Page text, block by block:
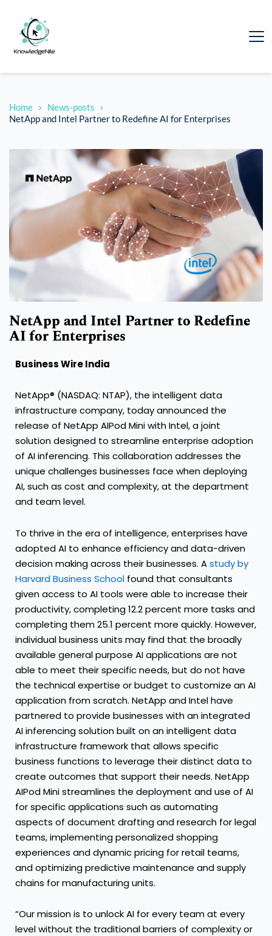
Home
News-posts
NetApp and Intel Partner to Redefine AI for Enterprises
NetApp and Intel Partner to Redefine
AI for Enterprises
Business Wire India
NetApp® (NASDAQ: NTAP), the intelligent data
infrastructure company, today announced the
release of NetApp AIPod Mini with Intel, a joint
solution designed to streamline enterprise adoption
of AI inferencing. This collaboration addresses the
unique challenges businesses face when deploying
AI, such as cost and complexity, at the department
and team level.
To thrive in the era of intelligence, enterprises have
adopted AI to enhance efficiency and data-driven
decision making across their businesses. Astudy by
Harvard Business School found that consultants
given access to AI tools were able to increase their
productivity, completing 12.2 percent more tasks and
completing them 25.1 percent more quickly. However,
individual business units may find that the broadly
available general purpose AI applications are not
able to meet their specific needs, but do not have
the technical expertise or budget to customize an AI
application from scratch. NetApp and Intel have
partnered to provide businesses with an integrated
AI inferencing solution built on an intelligent data
infrastructure framework that allows specific
business functions to leverage their distinct data to
create outcomes that support their needs. NetApp
AIPod Mini streamlines the deployment and use of AI
for specific applications such as automating
aspects of document drafting and research for legal
teams, implementing personalized shopping
experiences and dynamic pricing for retail teams,
and optimizing predictive maintenance and supply
chains for manufacturing units.
“Our mission is to unlock AI for every team at every
level without the traditional barriers of complexity or